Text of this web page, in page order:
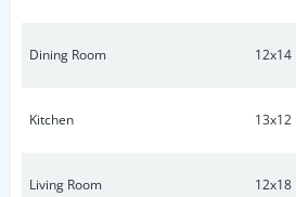
Dining Room 12x14
Kitchen 13x12
Living Room 12x18